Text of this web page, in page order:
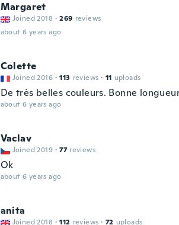
Margaret
Joined 2018 · 269 reviews
about 6 years ago
Colette
Joined 2016 · 113 reviews · 11 uploads
De très belles couleurs. Bonne
about 6 years ago
Vaclav
Joined 2019 · 77 reviews
Ok
about 6 years ago
anita
Joined 2018 · 112 reviews · 72 uploads